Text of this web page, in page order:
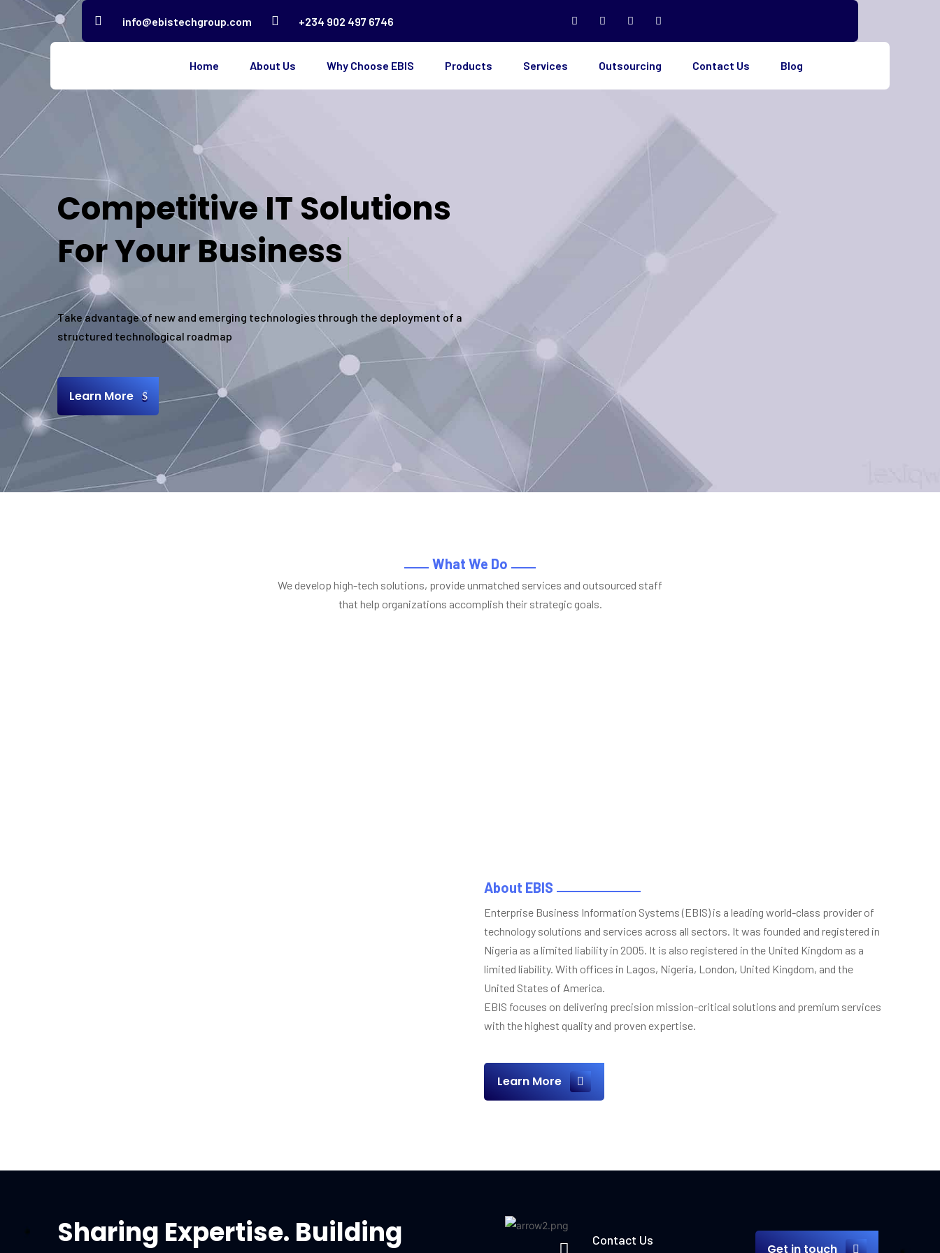
info@ebistechgroup.com +234 902 497 6746
Home About Us Why Choose EBIS Products Services Outsourcing Contact Us Blog
Competitive IT Solutions
For Your Business
Take advantage of new and emerging technologies through the deployment of a
structured technological roadmap
Learn More
What We Do
We develop high-tech solutions, provide unmatched services and outsourced staff
that help organizations accomplish their strategic goals.
About EBIS
Enterprise Business Information Systems (EBIS) is a leading world-class provider of
technology solutions and services across all sectors. It was founded and registered in
Nigeria as a limited liability in 2005. It is also registered in the United Kingdom as a
limited liability. With offices in Lagos, Nigeria, London, United Kingdom, and the
United States of America.
EBIS focuses on delivering precision mission-critical solutions and premium services
with the highest quality and proven expertise.
Learn More
Sharing Expertise. Building
Contact Us
Get in touch